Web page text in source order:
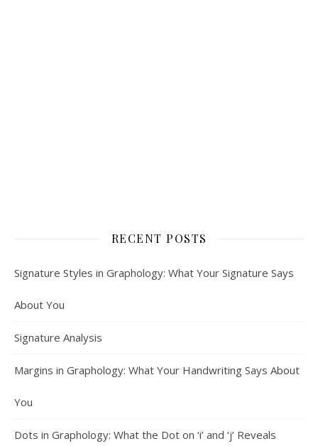
RECENT POSTS
Signature Styles in Graphology: What Your Signature Says
About You
Signature Analysis
Margins in Graphology: What Your Handwriting Says About
You
Dots in Graphology: What the Dot on ‘i’ and ‘j’ Reveals